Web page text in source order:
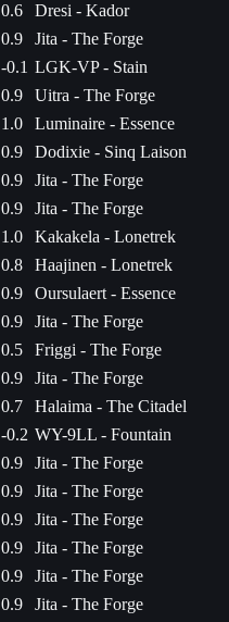
0.6
Dresi - Kador
0.9
Jita - The Forge
-0.1 LGK-VP - Stain
0.9
Uitra - The Forge
1.0
Luminaire - Essence
0.9
Dodixie - Sinq Laison
0.9
Jita - The Forge
0.9
Jita - The Forge
1.0
Kakakela - Lonetrek
0.8
Haajinen - Lonetrek
0.9
Oursulaert - Essence
0.9
Jita - The Forge
0.5
Friggi - The Forge
0.9
Jita - The Forge
0.7
Halaima - The Citadel
-0.2 WY-9LL - Fountain
0.9
Jita - The Forge
0.9
Jita - The Forge
0.9
Jita - The Forge
0.9
Jita - The Forge
0.9
Jita - The Forge
0.9
Jita - The Forge